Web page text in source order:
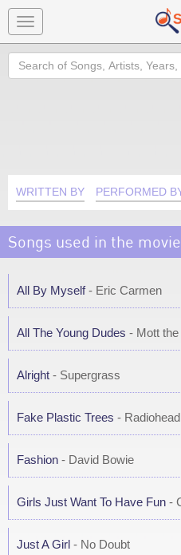
Toggle
navigation
Search
WRITTEN BY PERFORMED
Songs used in the
All By Myself- Eric Carmen
All The Young Dudes - Mott
Alright - Supergrass
Fake Plastic Trees - Radiohead
Fashion - David Bowie
Girls Just Want To Have Fun -
Just A Girl - No Doubt